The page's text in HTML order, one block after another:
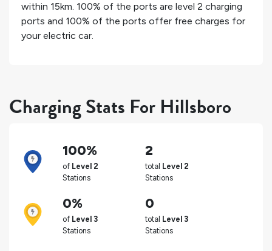
within 15km. 100% of the ports are level 2 charging
ports and 100% of the ports offer free charges for
your electric car.
Charging Stats For Hillsboro
100%
of Level 2
Stations
2
total Level 2
Stations
0%
of Level 3
Stations
0
total Level 3
Stations